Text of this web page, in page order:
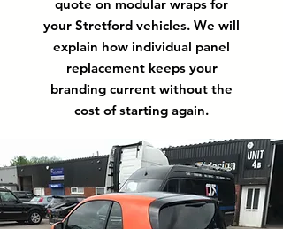
quote on modular wraps for
your Stretford vehicles. We will
explain how individual panel
replacement keeps your
branding current without the
cost of starting again.